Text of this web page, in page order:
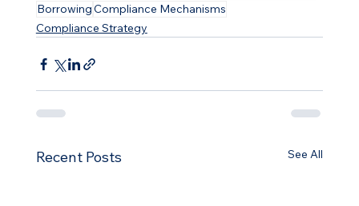
BorrowingCompliance Mechanisms
Compliance Strategy
Recent Posts See All